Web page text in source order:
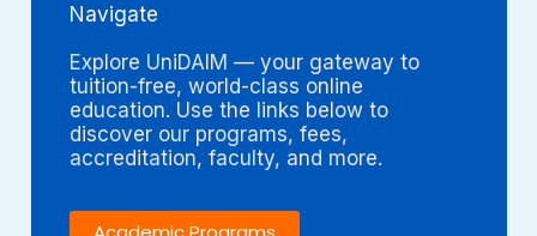
Navigate
Explore UniDAIM — your gateway to
tuition-free, world-class online
education. Use the links below to
discover our programs, fees,
accreditation, faculty, and more.